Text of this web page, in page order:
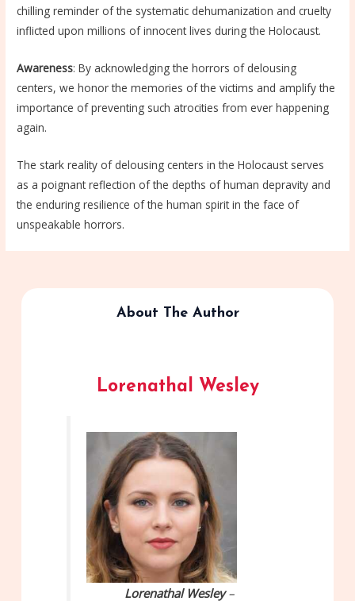
chilling reminder of the systematic dehumanization and cruelty
inflicted upon millions of innocent lives during the Holocaust.
Awareness: By acknowledging the horrors of delousing
centers, we honor the memories of the victims and amplify the
importance of preventing such atrocities from ever happening
again.
The stark reality of delousing centers in the Holocaust serves
as a poignant reflection of the depths of human depravity and
the enduring resilience of the human spirit in the face of
unspeakable horrors.
About The Author
Lorenathal Wesley
Lorenathal Wesley–